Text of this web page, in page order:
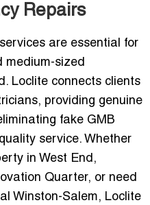
Repairs
services are essential for
medium-sized
Loclite connects clients
, providing genuine
fake GMB
service. Whether
in West End,
Quarter, or need
Winston-Salem, Loclite